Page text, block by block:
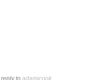
to adamjcook